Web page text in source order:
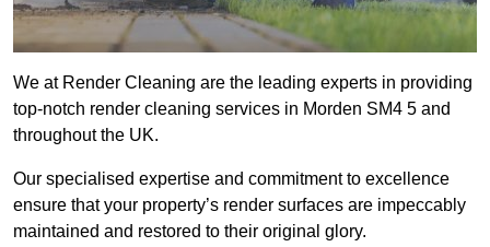
We at Render Cleaning are the leading experts in providing
top-notch render cleaning services in Morden SM4 5 and
throughout the UK.
Our specialised expertise and commitment to excellence
ensure that your property’s render surfaces are impeccably
maintained and restored to their original glory.